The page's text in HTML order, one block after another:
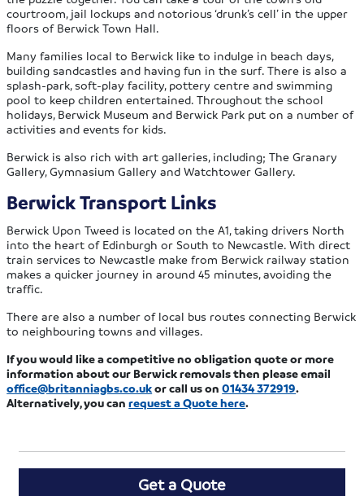
courtroom, jail lockups and notorious ‘drunk’s cell’ in the upper
floors of Berwick Town Hall.
Many families local to Berwick like to indulge in beach days,
building sandcastles and having fun in the surf. There is also a
splash-park, soft-play facility, pottery centre and swimming
pool to keep children entertained. Throughout the school
holidays, Berwick Museum and Berwick Park put on a number of
activities and events for kids.
Berwick is also rich with art galleries, including; The Granary
Gallery, Gymnasium Gallery and Watchtower Gallery.
Berwick Transport Links
Berwick Upon Tweed is located on the A1, taking drivers North
into the heart of Edinburgh or South to Newcastle. With direct
train services to Newcastle make from Berwick railway station
makes a quicker journey in around 45 minutes, avoiding the
traffic.
There are also a number of local bus routes connecting Berwick
to neighbouring towns and villages.
If you would like a competitive no obligation quote or more
information about our Berwick removals then please email
office@britanniagbs.co.ukor call us on01434 372919.
Alternatively, you canrequest a Quote here.
Get a Quote